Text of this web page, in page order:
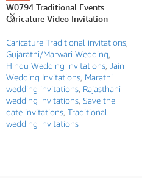
W0794 Traditional Events
Caricature Video Invitation
Caricature Traditional invitations,
Gujarathi/Marwari Wedding,
Hindu Wedding invitations, Jain
Wedding Invitations, Marathi
wedding invitations, Rajasthani
wedding invitations, Save the
date invitations, Traditional
wedding invitations